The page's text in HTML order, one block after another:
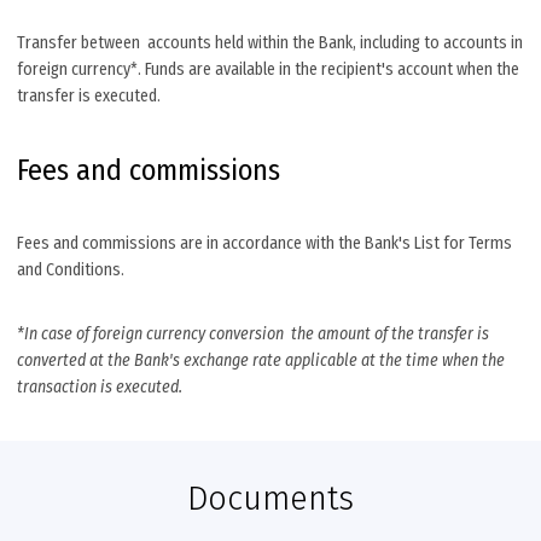
Transfer between accounts held within the Bank, including to accounts in
foreign currency*. Funds are available in the recipient's account when the
transfer is executed.
Fees and commissions
Fees and commissions are in accordance with the Bank's List for Terms
and Conditions.
*In case of foreign currency conversion the amount of the transfer is
converted at the Bank's exchange rate applicable at the time when the
transaction is executed.
Documents